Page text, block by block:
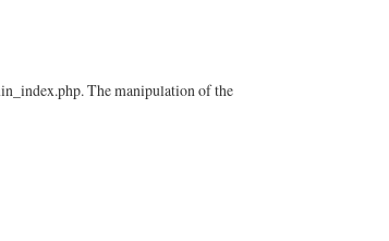
The manipulation of the